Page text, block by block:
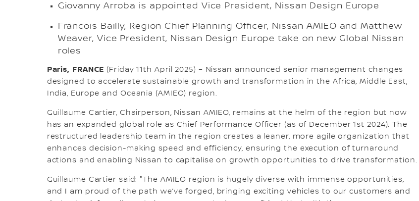
Giovanny Arroba is appointed Vice President, Nissan Design Europe
Francois Bailly, Region Chief Planning Officer, Nissan AMIEO and Matthew
Weaver, Vice President, Nissan Design Europe take on new Global Nissan
roles
Paris, FRANCE (Friday 11th April 2025) – Nissan announced senior management changes
designed to accelerate sustainable growth and transformation in the Africa, Middle East,
India, Europe and Oceania (AMIEO) region.
Guillaume Cartier, Chairperson, Nissan AMIEO, remains at the helm of the region but now
has an expanded global role as Chief Performance Officer (as of December 1st 2024). The
restructured leadership team in the region creates a leaner, more agile organization that
enhances decision-making speed and efficiency, ensuring the execution of turnaround
actions and enabling Nissan to capitalise on growth opportunities to drive transformation.
Guillaume Cartier said: "The AMIEO region is hugely diverse with immense opportunities,
and I am proud of the path we’ve forged, bringing exciting vehicles to our customers and